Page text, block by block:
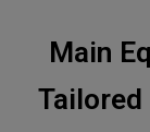
Main